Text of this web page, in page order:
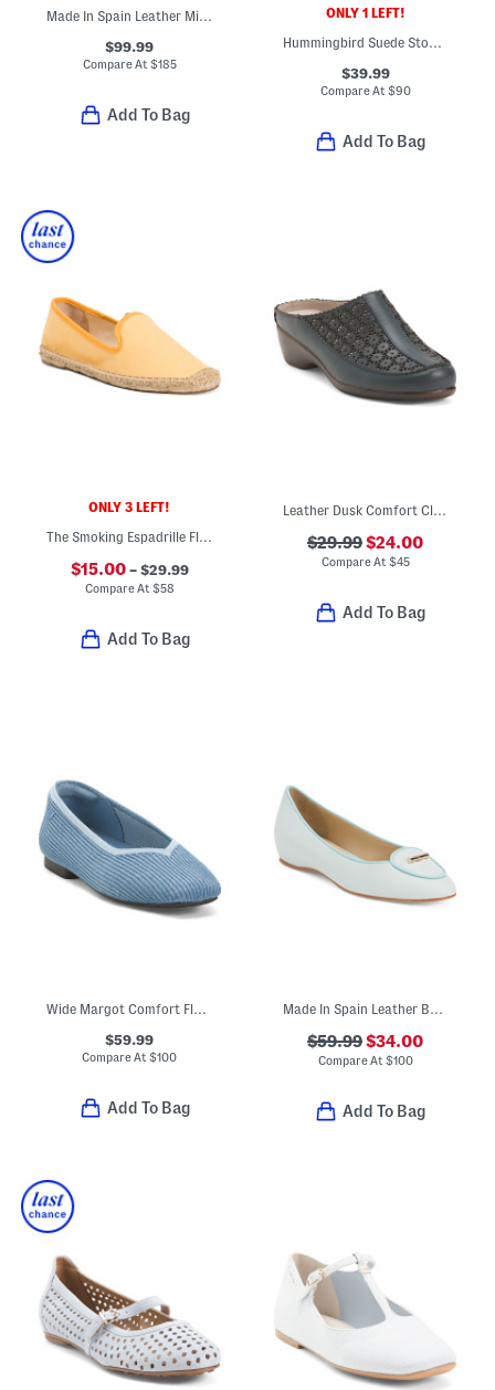
$99.99
Compare At $185
Add To Bag
ONLY 1 LEFT!
$39.99
Compare At $90
Add To Bag
ONLY 3 LEFT!
The Smoking Espadrille Flats
$15.00 – $29.99
Compare At $58
Add To Bag
Leather Dusk Comfort Clogs
$29.99$24.00
Compare At $45
Add To Bag
Wide Margot Comfort Flats
$59.99
Compare At$100
Add To Bag
Made In Spain Leather Ballet Flats
$59.99$34.00
Compare At $100
Add To Bag